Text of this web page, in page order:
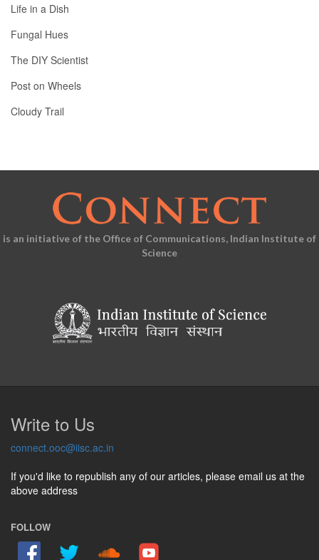
Life in a Dish
Fungal Hues
The DIY Scientist
Post on Wheels
Cloudy Trail
is an initiative of the Office of Communications, Indian Institute of
Science
Write to Us
connect.ooc@iisc.ac.in
If you'd like to republish any of our articles, please email us at the
above address
FOLLOW